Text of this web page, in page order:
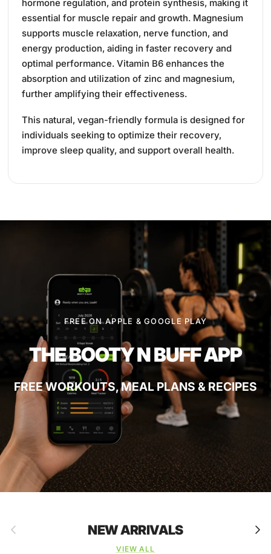
hormone regulation, and protein synthesis, making it
essential for muscle repair and growth. Magnesium
supports muscle relaxation, nerve function, and
energy production, aiding in faster recovery and
optimal performance. Vitamin B6 enhances the
absorption and utilization of zinc and magnesium,
further amplifying their effectiveness.
This natural, vegan-friendly formula is designed for
individuals seeking to optimize their recovery,
improve sleep quality, and support overall health.
FREE ON APPLE & GOOGLE PLAY
THE BOOTY N BUFF APP
FREE WORKOUTS, MEAL PLANS & RECIPES
Previous NEW ARRIVALS Next
VIEW ALL